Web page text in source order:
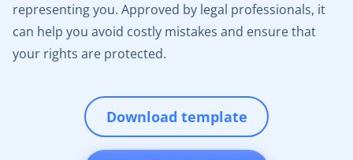
representing you. Approved by legal professionals, it
can help you avoid costly mistakes and ensure that
your rights are protected.
Download template